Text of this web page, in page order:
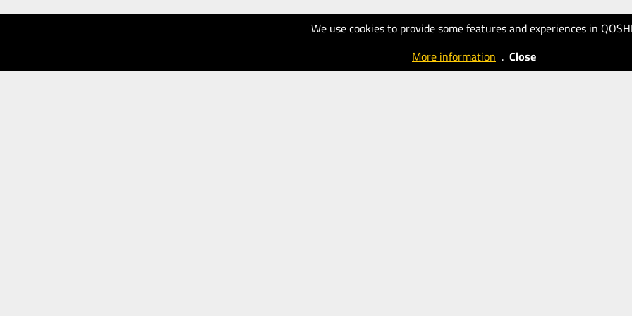
We use cookies to provide some features and experiences in
More information . Close